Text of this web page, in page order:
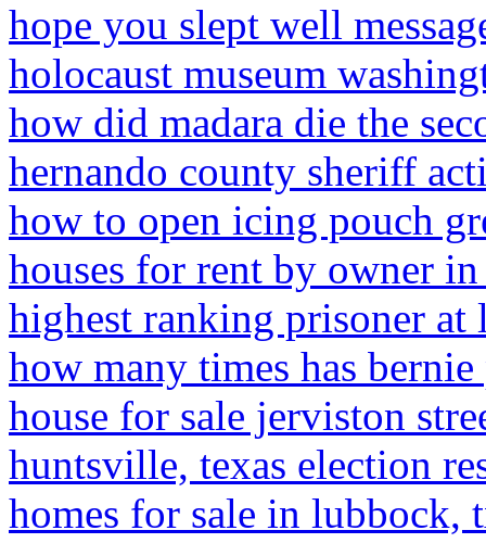
hope you slept well
holocaust museum
how did madara die the
hernando county sheriff
how to open icing pouch
houses for rent by owner
highest ranking prisoner at
how many times has
house for sale jerviston
huntsville, texas election
homes for sale in lubbock,